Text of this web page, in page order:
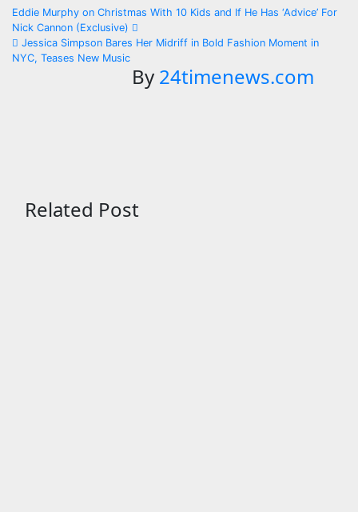
Post
navigation
Eddie Murphy on Christmas With 10 Kids and If He Has ‘Advice’ For
Nick Cannon (Exclusive)
Jessica Simpson Bares Her Midriff in Bold Fashion Moment in
NYC, Teases New Music
By 24timenews.com
Related Post